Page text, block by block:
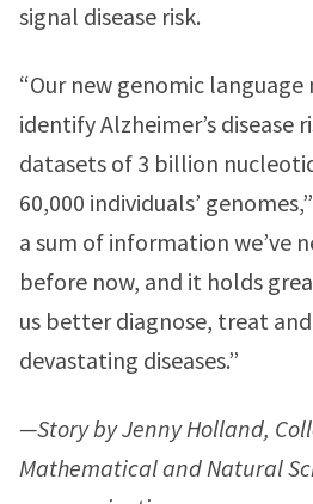
signal disease risk.
“Our new genomic
identify Alzheimer’s disease
datasets of 3 billion
60,000 individuals’
a sum of information we’ve
before now, and it holds
us better diagnose, treat
devastating diseases.”
—Story by Jenny Holland,
Mathematical and Natural